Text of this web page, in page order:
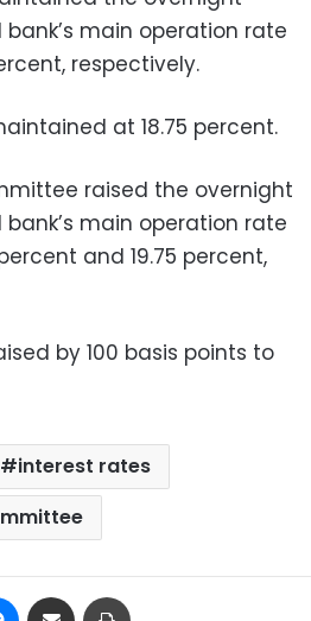
main operation rate
respectively.
at 18.75 percent.
raised the overnight
main operation rate
and 19.75 percent,
by 100 basis points to
interest rates
Messenger
Share via Email